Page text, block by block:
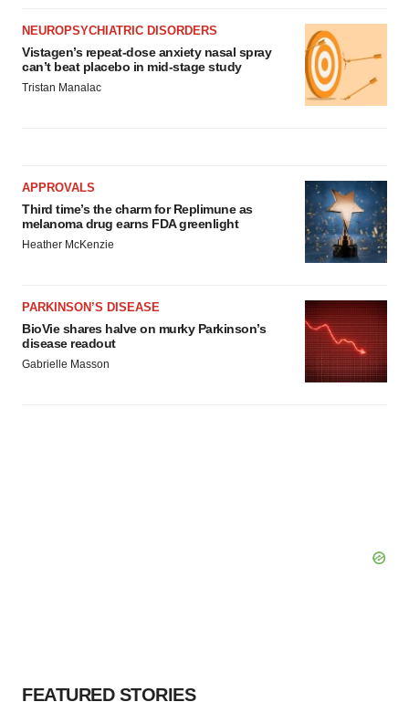
NEUROPSYCHIATRIC DISORDERS
Vistagen’s repeat-dose anxiety nasal spray
can’t beat placebo in mid-stage study
Tristan Manalac
APPROVALS
Third time’s the charm for Replimune as
melanoma drug earns FDA greenlight
Heather McKenzie
PARKINSON’S DISEASE
BioVie shares halve on murky Parkinson’s
disease readout
Gabrielle Masson
FEATURED STORIES